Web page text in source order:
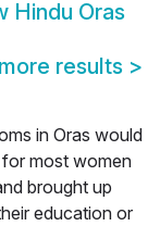
Hindu Oras
results >
in Oras would
most women
brought up
education or